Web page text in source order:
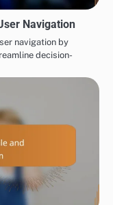
Navigation
navigation by
decision-